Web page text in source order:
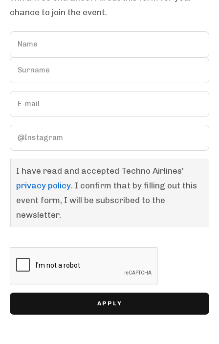
chance to join the event.
I have read and accepted Techno Airlines'
privacy policy. I confirm that by filling out this
event form, I will be subscribed to the
newsletter.